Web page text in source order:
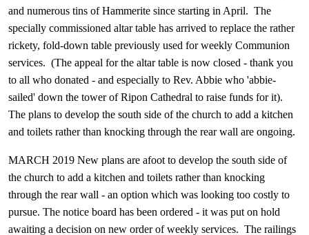
and numerous tins of Hammerite since starting in April. The
specially commissioned altar table has arrived to replace the rather
rickety, fold-down table previously used for weekly Communion
services. (The appeal for the altar table is now closed - thank you
to all who donated - and especially to Rev. Abbie who 'abbie-
sailed' down the tower of Ripon Cathedral to raise funds for it).
The plans to develop the south side of the church to add a kitchen
and toilets rather than knocking through the rear wall are ongoing.
MARCH 2019 New plans are afoot to develop the south side of
the church to add a kitchen and toilets rather than knocking
through the rear wall - an option which was looking too costly to
pursue. The notice board has been ordered - it was put on hold
awaiting a decision on new order of weekly services. The railings